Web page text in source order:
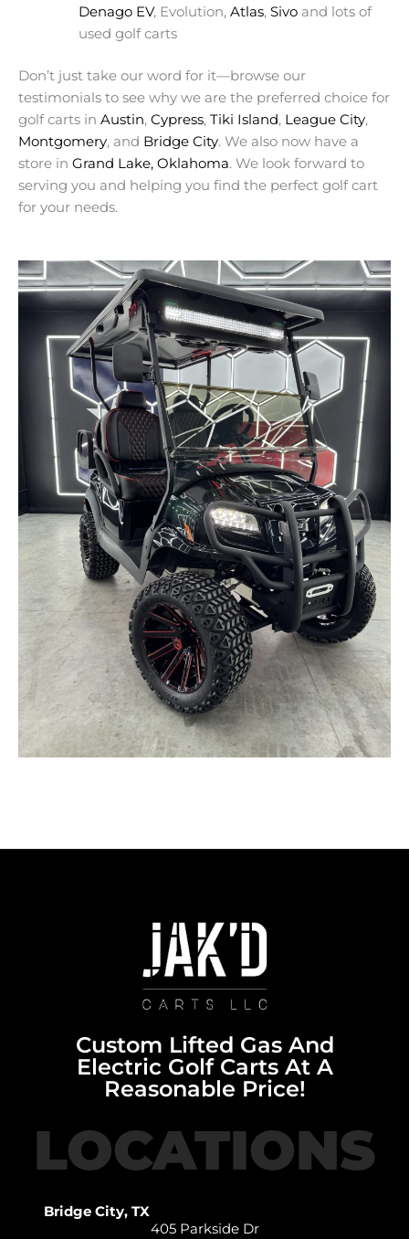
Denago EV, Evolution, Atlas, Sivoand lots of
used golf carts
Don’t just take our word for it—browse our
testimonials to see why we are the preferred choice for
golf carts in Austin, Cypress, Tiki Island, League City,
Montgomery, and Bridge City. We also now have a
store in Grand Lake, Oklahoma. We look forward to
serving you and helping you find the perfect golf cart
for your needs.
Custom Lifted Gas And
Electric Golf Carts At A
Reasonable Price!
LOCATIONS
Bridge City, TX
405 Parkside Dr